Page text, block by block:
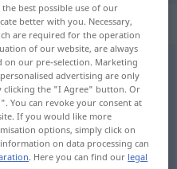
translation)
the best possible use of our
better with you. Necessary,
are required for the operation
of our website, are always
on our pre-selection. Marketing
advertising are only
clicking the "I Agree" button. Or
You can revoke your consent at
If you would like more
options, simply click on
on data processing can
. Here you can find our legal